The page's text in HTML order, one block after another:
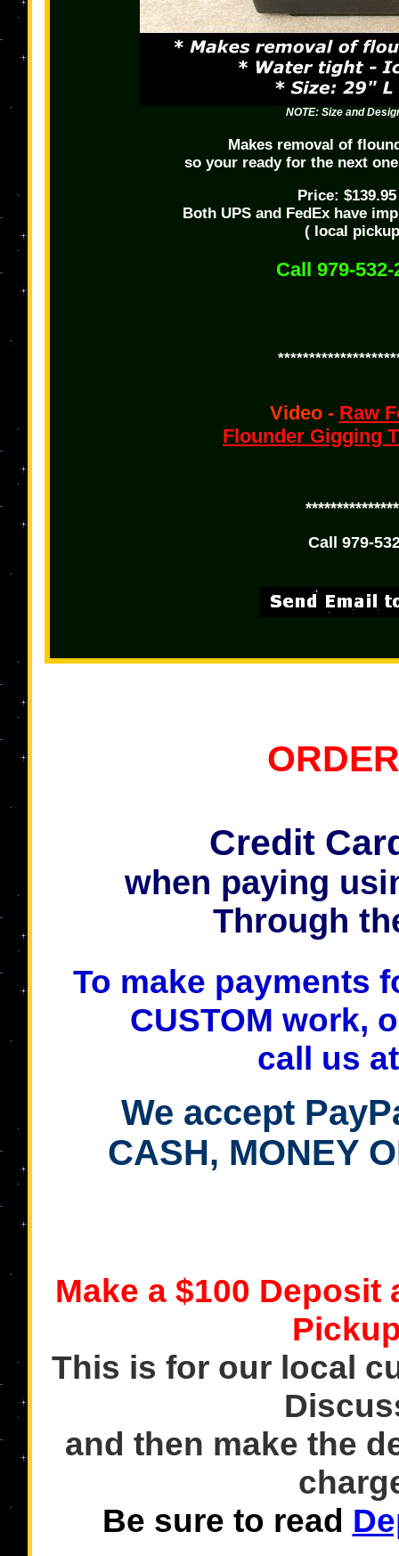
NOTE: Size and
Makes removal of
so your ready for the next
Price:
Both UPS and FedEx have
( local
Call 979-
Video - Raw
Flounder Gigging
Call 979-
Credit
when paying
Through
To make payments
CUSTOM work,
call us
We accept
CASH, MONEY
Make a $100
This is for our local
and then make the
Be sure to read